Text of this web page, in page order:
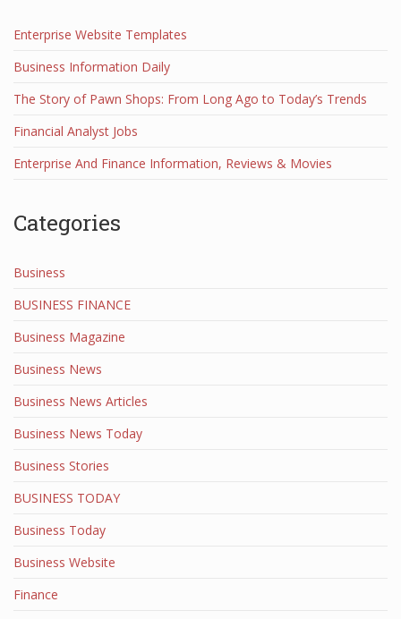
Enterprise Website Templates
Business Information Daily
The Story of Pawn Shops: From Long Ago to Today’s Trends
Financial Analyst Jobs
Enterprise And Finance Information, Reviews & Movies
Categories
Business
BUSINESS FINANCE
Business Magazine
Business News
Business News Articles
Business News Today
Business Stories
BUSINESS TODAY
Business Today
Business Website
Finance